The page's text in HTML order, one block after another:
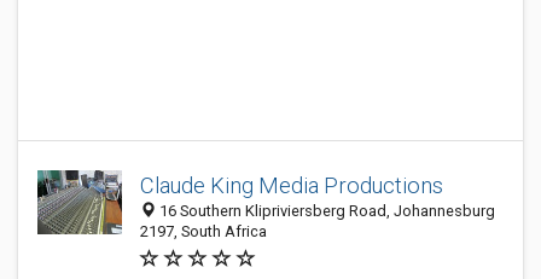
Claude King Media Productions
16 Southern Klipriviersberg Road, Johannesburg
2197, South Africa